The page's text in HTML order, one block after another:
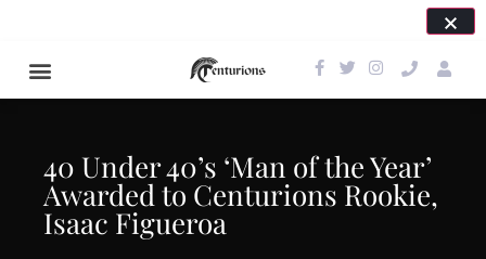
40 Under 40’s ‘Man of the Year’
Awarded to Centurions Rookie,
Isaac Figueroa